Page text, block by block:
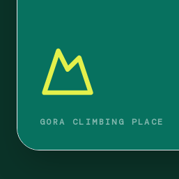
GORA CLIMBING PLACE